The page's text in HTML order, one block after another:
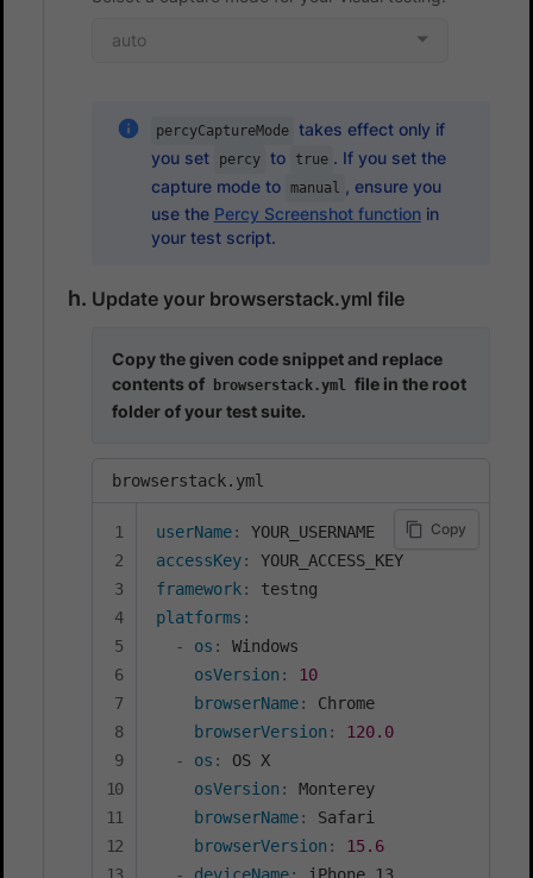
auto
percyCaptureMode takes effect only if
you set
percy to true . If you set the
capture mode to manual , ensure you
use the Percy Screenshot functionin
your test script.
Update your browserstack.yml file
Copy the given code snippet and replace
contents of
browserstack.yml file in the root
folder of your test suite.
browserstack.yml
Copy
userName:
accessKey:
framework:
platforms :
-
os :
Windows
osVersion :
10
browserName:
Chrome
browserVersion :
120.0
-
os :
OS X
osVersion :
Monterey
browserName:
Safari
browserVersion :
15.6